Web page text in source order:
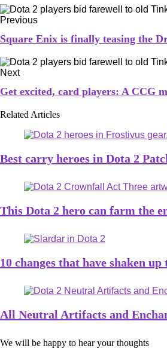
Previous
Square Enix is finally teasing the
Next
Get excited, card players: A CCG
Related Articles
Best carry heroes in Dota 2
This Dota 2 hero can farm the
10 changes that have shaken
All Neutral Artifacts and
We will be happy to hear your thoughts